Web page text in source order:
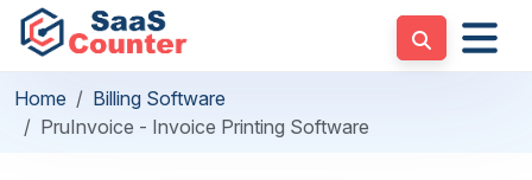
Home
Billing Software
PruInvoice - Invoice Printing Software